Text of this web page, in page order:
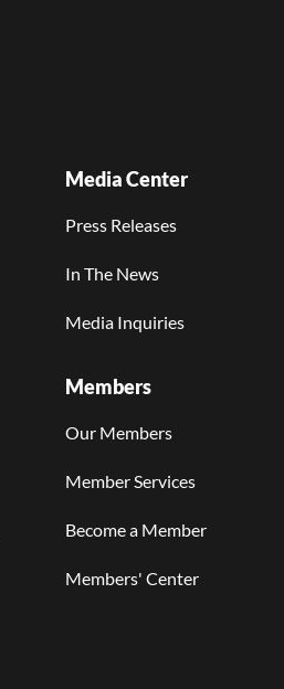
Media Center
Press Releases
In The News
Media Inquiries
Members
Our Members
Member Services
Become a Member
Members' Center